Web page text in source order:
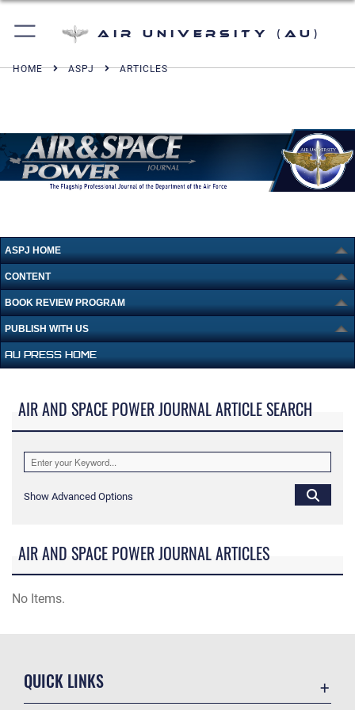
Air University (AU)
HOME ASPJ ARTICLES
ASPJ HOME
CONTENT
BOOK REVIEW PROGRAM
PUBLISH WITH US
AU PRESS HOME
AIR AND SPACE POWER JOURNAL ARTICLE SEARCH
Show Advanced Options
AIR AND SPACE POWER JOURNAL ARTICLES
No Items.
QUICK LINKS